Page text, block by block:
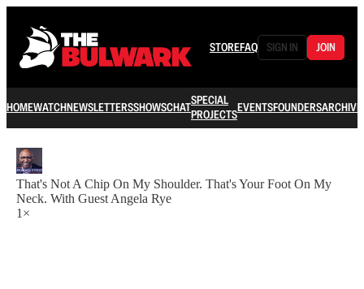
STOREFAQ SIGN IN JOIN
HOMEWATCHNEWSLETTERSSHOWSCHATSPECIAL
PROJECTSEVENTSFOUNDERSARCHIVE
That's Not A Chip On My Shoulder. That's Your Foot On My
Neck. With Guest Angela Rye
1×